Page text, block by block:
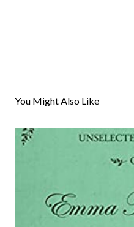
You Might Also Like